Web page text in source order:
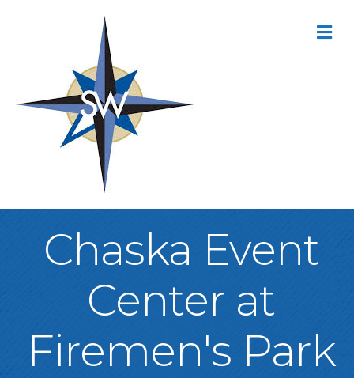
Chaska Event
Center at
Firemen's Park